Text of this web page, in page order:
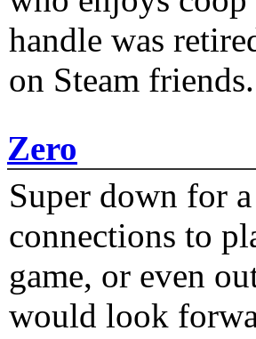
handle was
on Steam friends.
Zero
Super down for
connections to
game, or even
would look